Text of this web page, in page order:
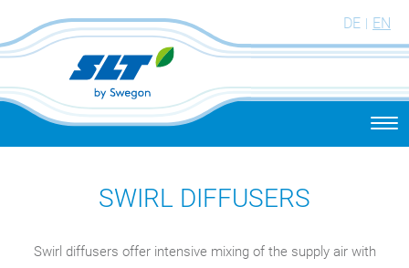
DE EN
SWIRL DIFFUSERS
Swirl diffusers offer intensive mixing of the supply air with